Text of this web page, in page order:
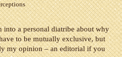
into a personal diatribe about why
to be mutually exclusive, but
my opinion – an editorial if you